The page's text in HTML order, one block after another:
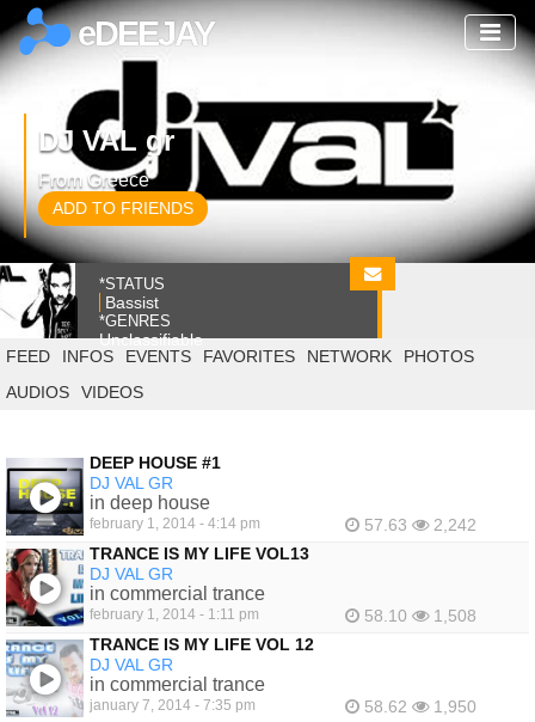
eDEEJAY
DJ VAL gr
From Greece
ADD TO FRIENDS
*STATUS
Bassist
*GENRES
Unclassifiable
FEED
INFOS EVENTS FAVORITES NETWORK
PHOTOS
AUDIOS
VIDEOS
DEEP HOUSE #1
DJ VAL GR
in deep house
february 1, 2014 - 4:14 pm 57.63
2,242
TRANCE IS MY LIFE VOL13
DJ VAL GR
in commercial trance
february 1, 2014 - 1:11 pm 58.10
1,508
TRANCE IS MY LIFE VOL 12
DJ VAL GR
in commercial trance
january 7, 2014 - 7:35 pm 58.62
1,950